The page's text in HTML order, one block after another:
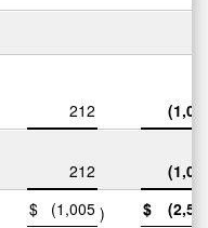
212
212
$ (1,005 ) $